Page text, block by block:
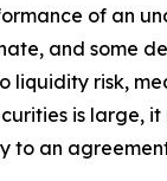
of an
and some
liquidity risk,
is large,
to an